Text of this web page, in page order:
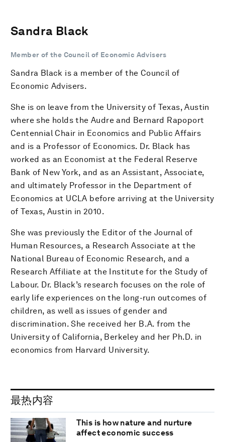
Sandra Black
Member of the Council of Economic Advisers
Sandra Black is a member of the Council of
Economic Advisers.
She is on leave from the University of Texas, Austin
where she holds the Audre and Bernard Rapoport
Centennial Chair in Economics and Public Affairs
and is a Professor of Economics. Dr. Black has
worked as an Economist at the Federal Reserve
Bank of New York, and as an Assistant, Associate,
and ultimately Professor in the Department of
Economics at UCLA before arriving at the University
of Texas, Austin in 2010.
She was previously the Editor of the Journal of
Human Resources, a Research Associate at the
National Bureau of Economic Research, and a
Research Affiliate at the Institute for the Study of
Labour. Dr. Black’s research focuses on the role of
early life experiences on the long-run outcomes of
children, as well as issues of gender and
discrimination. She received her B.A. from the
University of California, Berkeley and her Ph.D. in
economics from Harvard University.
最热内容
This is how nature and nurture
affect economic success